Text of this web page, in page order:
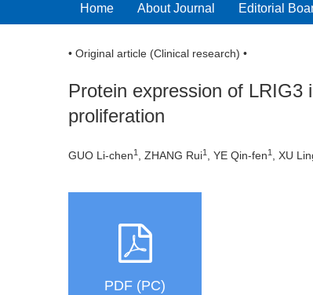
Home About Journal Editorial
• Original article (Clinical research) •
Protein expression of LRIG3
proliferation
GUO Li-chen1 , ZHANG Rui1 , YE Qin-fen1 , XU
PDF (PC)